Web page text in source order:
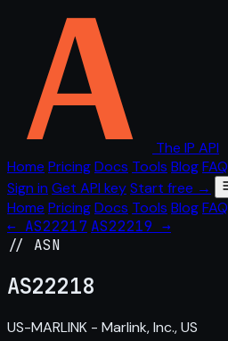
The IP API
Home PricingDocs Tools BlogFAQ
Sign in Get API keyStart free →
Home PricingDocs Tools BlogFAQ
← AS22217 AS22219 →
// ASN
AS22218
US-MARLINK - Marlink, Inc., US